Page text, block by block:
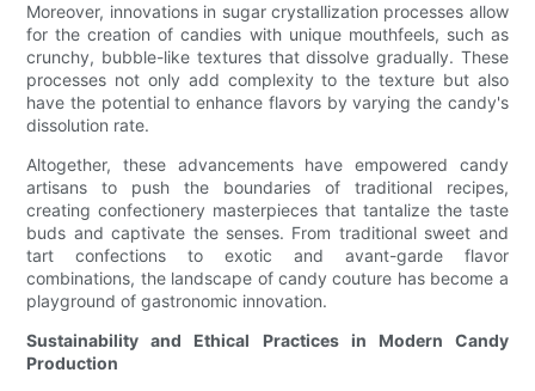
Moreover, innovations in sugar crystallization processes allow
for the creation of candies with unique mouthfeels, such as
crunchy, bubble-like textures that dissolve gradually. These
processes not only add complexity to the texture but also
have the potential to enhance flavors by varying the candy's
dissolution rate.
Altogether, these advancements have empowered candy
artisans to push the boundaries of traditional recipes,
creating confectionery masterpieces that tantalize the taste
buds and captivate the senses. From traditional sweet and
tart confections to exotic and avant-garde flavor
combinations, the landscape of candy couture has become a
playground of gastronomic innovation.
Sustainability and Ethical Practices in Modern Candy
Production